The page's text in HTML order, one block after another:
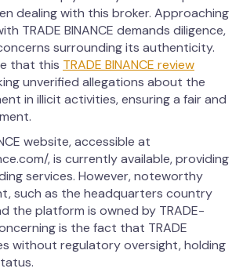
dealing with this broker. Approaching
TRADE BINANCE demands diligence,
surrounding its authenticity.
that this TRADE BINANCE review
unverified allegations about the
in illicit activities, ensuring a fair and
website, accessible at
, is currently available, providing
services. However, noteworthy
such as the headquarters country
the platform is owned by TRADE-
is the fact that TRADE
without regulatory oversight, holding